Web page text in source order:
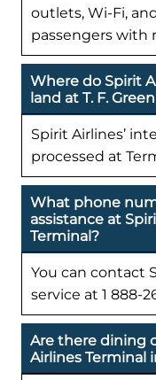
outlets, Wi-Fi,
passengers with
Where do Spirit
land at T. F.
Spirit Airlines’
processed at
What phone
assistance at
Terminal?
You can contact
service at 1 888-
Are there dining
Airlines Terminal